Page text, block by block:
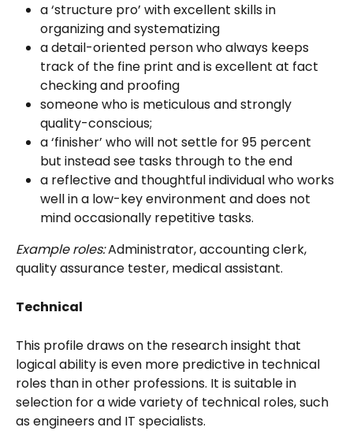
a ‘structure pro’ with excellent skills in
organizing and systematizing
a detail-oriented person who always keeps
track of the fine print and is excellent at fact
checking and proofing
someone who is meticulous and strongly
quality-conscious;
a ‘finisher’ who will not settle for 95 percent
but instead see tasks through to the end
a reflective and thoughtful individual who works
well in a low-key environment and does not
mind occasionally repetitive tasks.
Example roles: Administrator, accounting clerk,
quality assurance tester, medical assistant.
Technical
This profile draws on the research insight that
logical ability is even more predictive in technical
roles than in other professions. It is suitable in
selection for a wide variety of technical roles, such
as engineers and IT specialists.